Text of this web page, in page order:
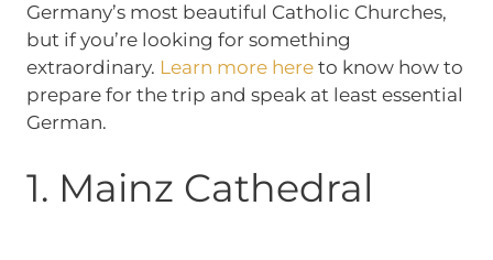
Germany’s most beautiful Catholic Churches,
but if you’re looking for something
extraordinary. Learn more hereto know how to
prepare for the trip and speak at least essential
German.
1. Mainz Cathedral